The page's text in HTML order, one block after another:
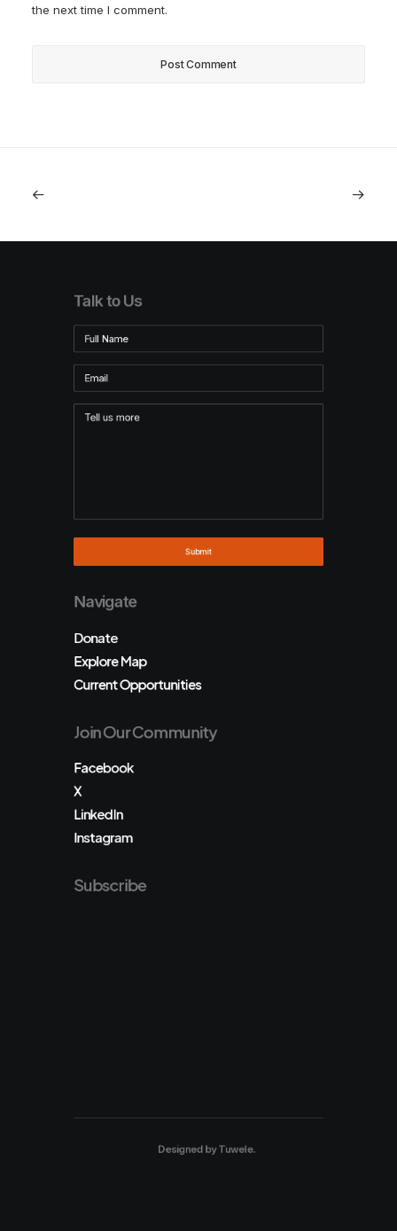
the next time I comment.
Talk to Us
Navigate
Donate
Explore Map
Current Opportunities
Join Our Community
Facebook
X
LinkedIn
Instagram
Subscribe
Designed byTuwele.